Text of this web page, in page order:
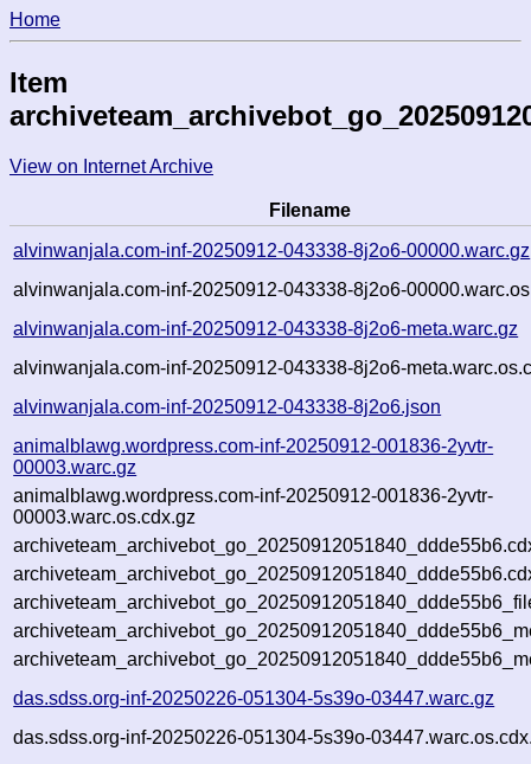
Home
Item
View on Internet Archive
Filename
alvinwanjala.com-inf-20250912-043338-8j2o6-00000.warc.gz
alvinwanjala.com-inf-20250912-043338-8j2o6-
alvinwanjala.com-inf-20250912-043338-8j2o6-meta.warc.gz
alvinwanjala.com-inf-20250912-043338-8j2o6-
alvinwanjala.com-inf-20250912-043338-8j2o6.json
animalblawg.wordpress.com-inf-20250912-001836-2yvtr-
00003.warc.gz
animalblawg.wordpress.com-inf-20250912-001836-2yvtr-
00003.warc.os.cdx.gz
das.sdss.org-inf-20250226-051304-5s39o-03447.warc.gz
das.sdss.org-inf-20250226-051304-5s39o-